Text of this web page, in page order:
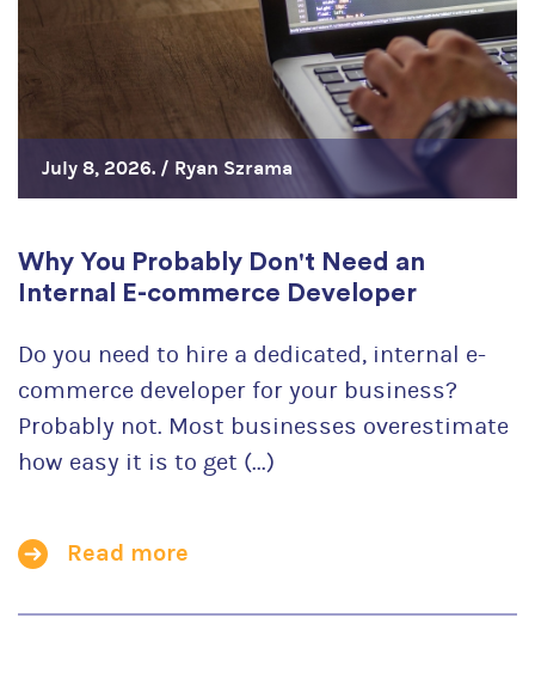
July 8, 2026. / Ryan Szrama
Why You Probably Don't Need an
Internal E-commerce Developer
Do you need to hire a dedicated, internal e-
commerce developer for your business?
Probably not. Most businesses overestimate
how easy it is to get (...)
Read more